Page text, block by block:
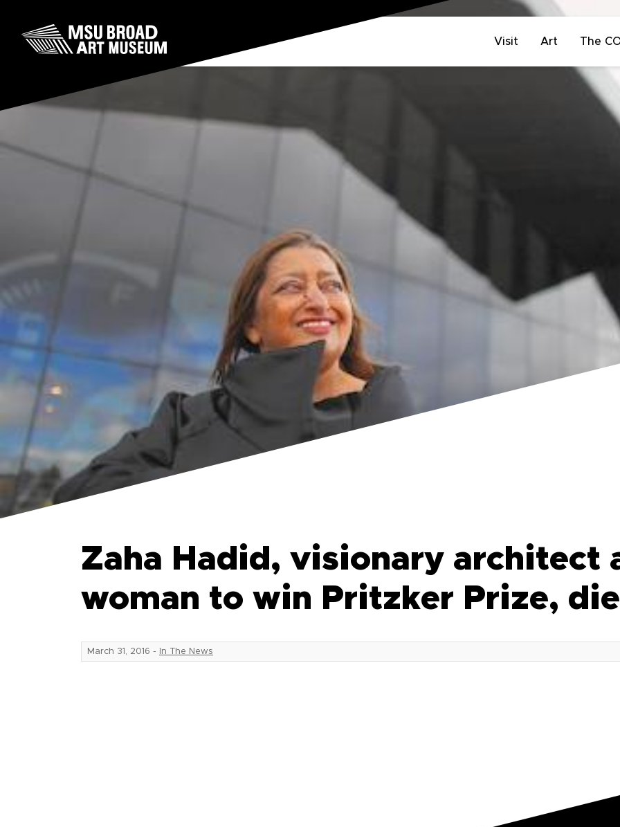
Skip to content
Visit Art The
Zaha Hadid, visionary architect
woman to win Pritzker Prize,
March 31, 2016 - In The News